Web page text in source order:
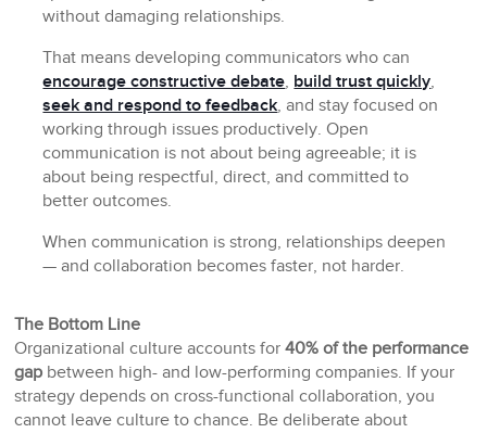
without damaging relationships.
That means developing communicators who can
encourage constructive debate, build trust quickly,
seek and respond to feedback, and stay focused on
working through issues productively. Open
communication is not about being agreeable; it is
about being respectful, direct, and committed to
better outcomes.
When communication is strong, relationships deepen
— and collaboration becomes faster, not harder.
The Bottom Line
Organizational culture accounts for40% of the performance
gap between high- and low-performing companies. If your
strategy depends on cross-functional collaboration, you
cannot leave culture to chance. Be deliberate about